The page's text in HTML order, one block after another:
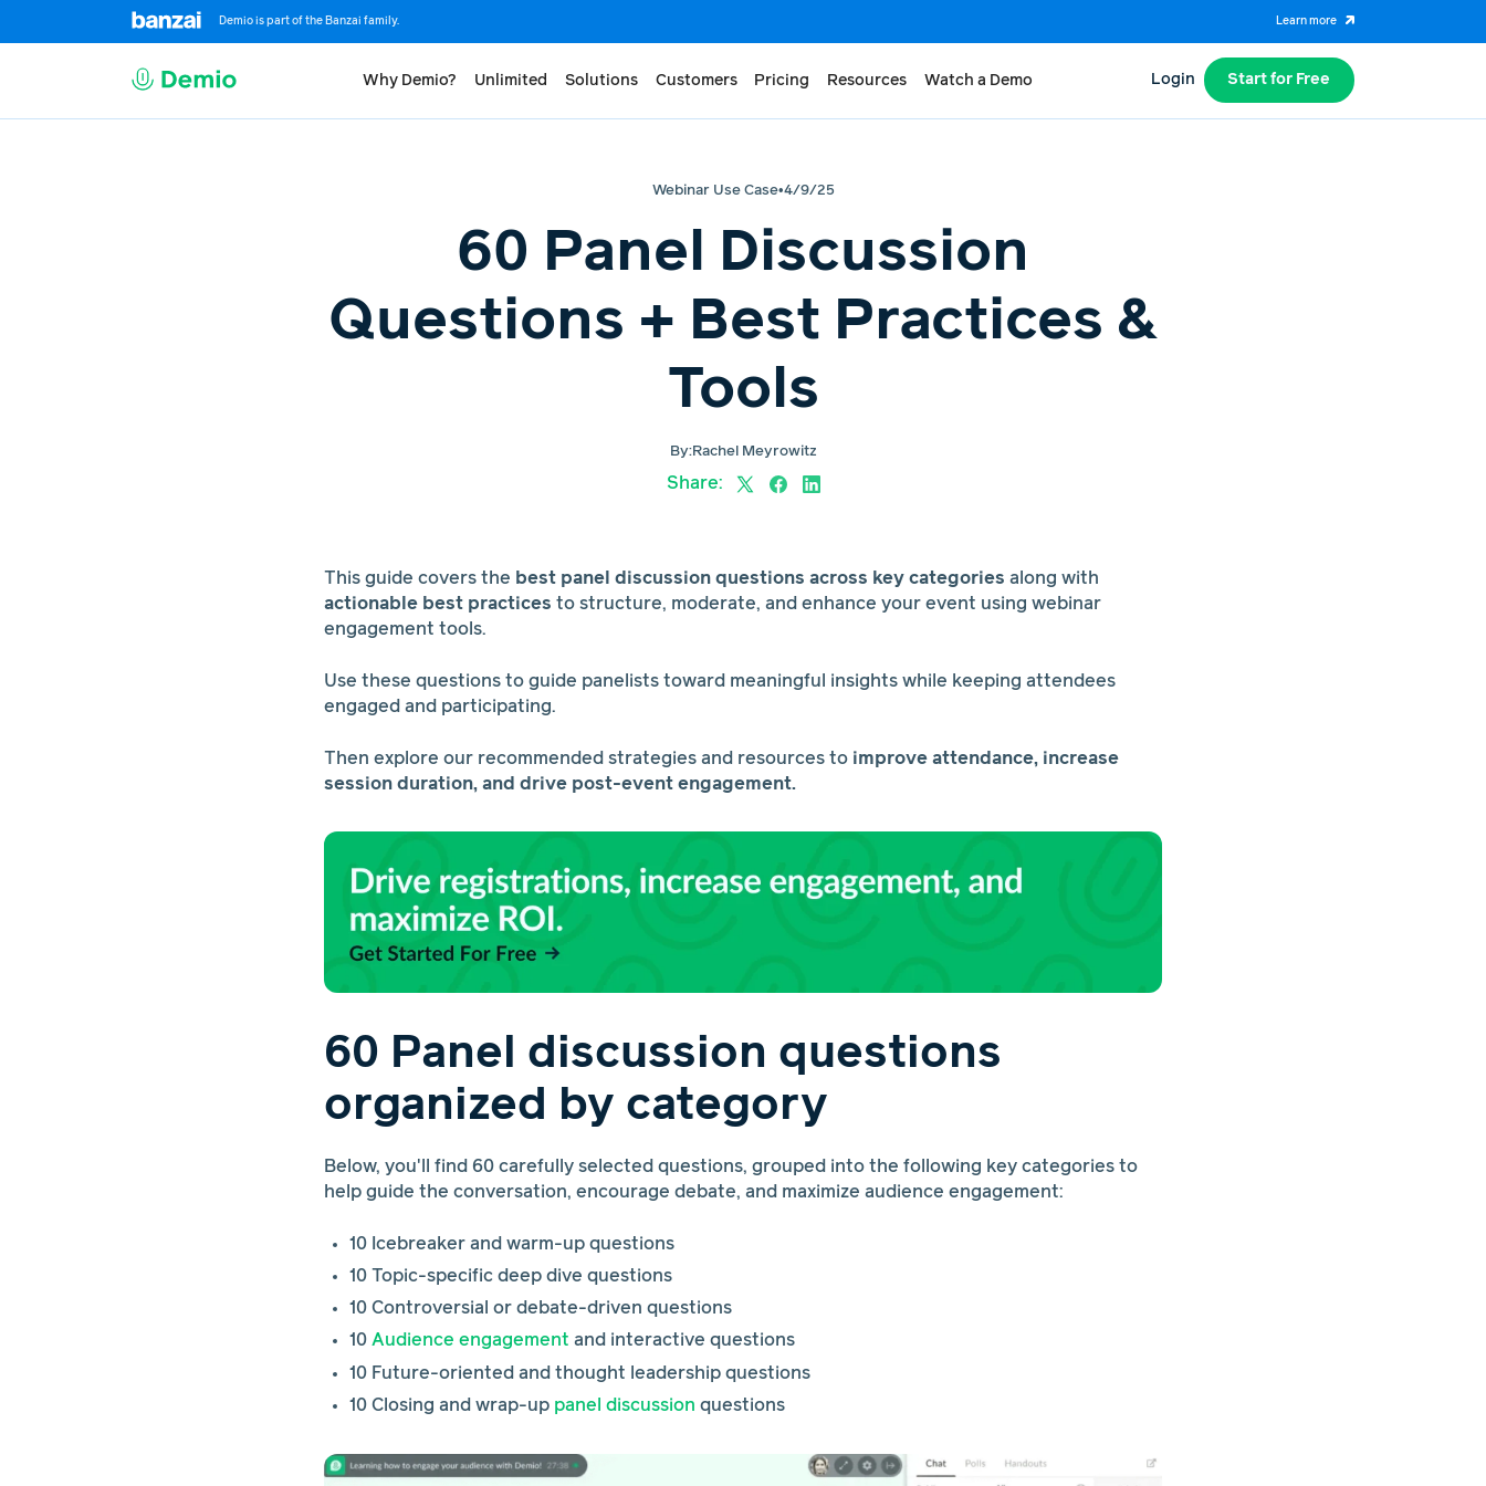
Demio is part of the Banzai family. Learn more
Why Demio? Unlimited Solutions Customers Pricing Resources Watch a Demo Login Start for Free
Webinar Use Case•4/9/25
60 Panel Discussion
Questions + Best Practices &
Tools
By:Rachel Meyrowitz
Share:
This guide covers the best panel discussion questions across key categories along with
actionable best practices to structure, moderate, and enhance your event using webinar
engagement tools.
Use these questions to guide panelists toward meaningful insights while keeping attendees
engaged and participating.
Then explore our recommended strategies and resources to improve attendance, increase
session duration, and drive post-event engagement.
60 Panel discussion questions
organized by category
Below, you'll find 60 carefully selected questions, grouped into the following key categories to
help guide the conversation, encourage debate, and maximize audience engagement:
10 Icebreaker and warm-up questions
10 Topic-specific deep dive questions
10 Controversial or debate-driven questions
10Audience engagement and interactive questions
10 Future-oriented and thought leadership questions
10 Closing and wrap-up panel discussion questions